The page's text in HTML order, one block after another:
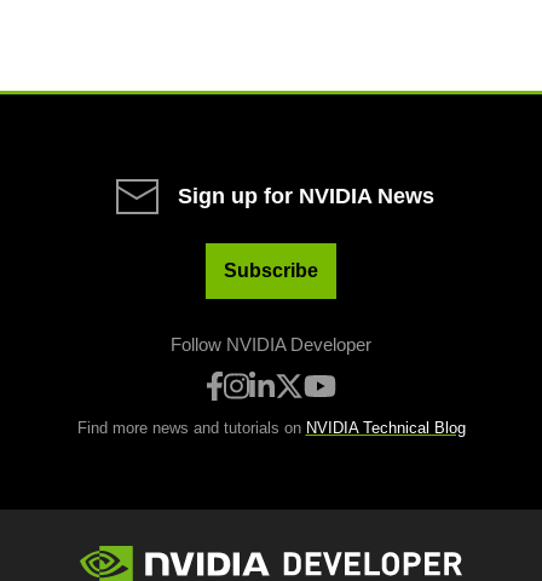
Sign up for NVIDIA News
Subscribe
Follow NVIDIA Developer
Find more news and tutorials on NVIDIA Technical Blog